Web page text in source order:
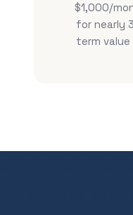
$1,000/
for nearly
term